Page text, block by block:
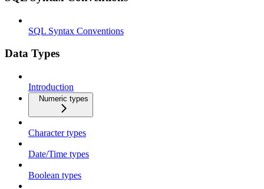
SQL Syntax Conventions
Data Types
Introduction
Numeric types
Character types
Date/Time types
Boolean types